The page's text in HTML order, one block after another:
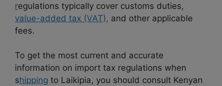
regulations typically cover customs duties,
value-added tax (VAT), and other applicable
fees.
To get the most current and accurate
information on import tax regulations when
shipping to Laikipia, you should consult Kenyan